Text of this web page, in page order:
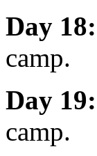
Day 18:
camp.
Day 19:
camp.